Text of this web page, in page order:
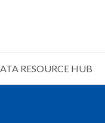
RESOURCE HUB